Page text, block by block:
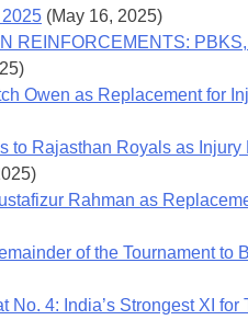
(May 16, 2025)
REINFORCEMENTS:
Owen as Replacement for
to Rajasthan Royals as
Rahman as
of the Tournament to
No. 4: India’s Strongest XI